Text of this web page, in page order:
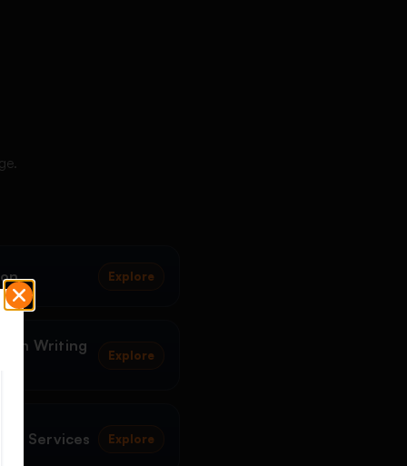
Explore
Writing
Explore
Services Explore